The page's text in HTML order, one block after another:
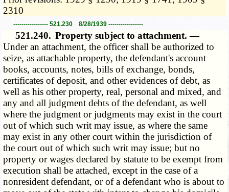
2310
----------------- 521.230 8/28/1939 -----------------
521.240. Property subject to attachment. —
Under an attachment, the officer shall be authorized to
seize, as attachable property, the defendant's account
books, accounts, notes, bills of exchange, bonds,
certificates of deposit, and other evidences of debt, as
well as his other property, real, personal and mixed, and
any and all judgment debts of the defendant, as well
where the judgment or judgments may exist in the court
out of which such writ may issue, as where the same
may exist in any other court within the jurisdiction of
the court out of which such writ may issue; but no
property or wages declared by statute to be exempt from
execution shall be attached, except in the case of a
nonresident defendant, or of a defendant who is about to